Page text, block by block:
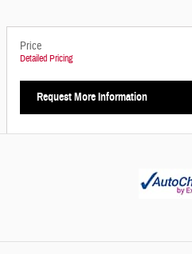
Price
Detailed Pricing
Request More Information